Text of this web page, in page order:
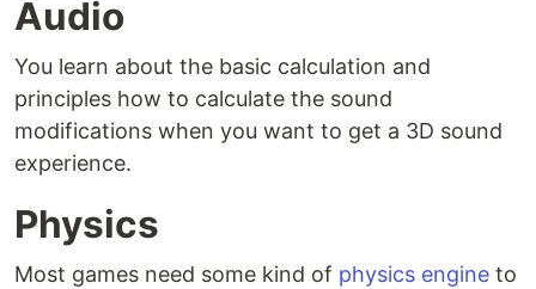
Audio
You learn about the basic calculation and
principles how to calculate the sound
modifications when you want to get a 3D sound
experience.
Physics
Most games need some kind of physics engine to